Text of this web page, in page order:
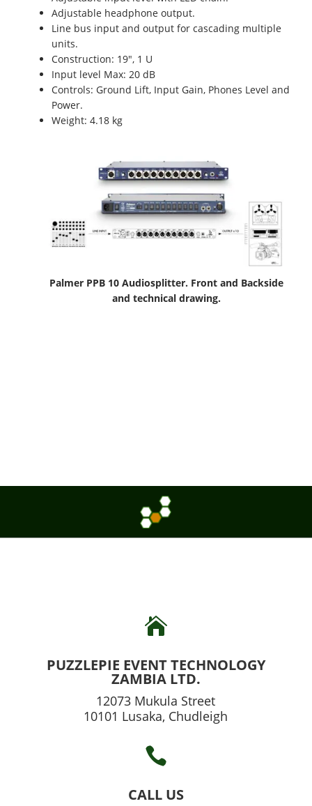
Adjustable headphone output.
Line bus input and output for cascading multiple
units.
Construction: 19", 1 U
Input level Max: 20 dB
Controls: Ground Lift, Input Gain, Phones Level and
Power.
Weight: 4.18 kg
Palmer PPB 10 Audiosplitter. Front and Backside
and technical drawing.

PUZZLEPIE EVENT TECHNOLOGY
ZAMBIA LTD.
12073 Mukula Street
10101 Lusaka, Chudleigh

CALL US